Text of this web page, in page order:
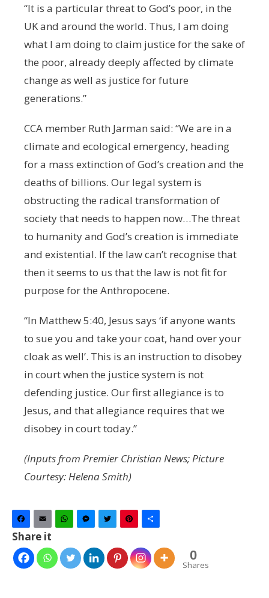
“It is a particular threat to God’s poor, in the
UK and around the world. Thus, I am doing
what I am doing to claim justice for the sake of
the poor, already deeply affected by climate
change as well as justice for future
generations.”
CCA member Ruth Jarman said: “We are in a
climate and ecological emergency, heading
for a mass extinction of God’s creation and the
deaths of billions. Our legal system is
obstructing the radical transformation of
society that needs to happen now…The threat
to humanity and God’s creation is immediate
and existential. If the law can’t recognise that
then it seems to us that the law is not fit for
purpose for the Anthropocene.
“In Matthew 5:40, Jesus says ‘if anyone wants
to sue you and take your coat, hand over your
cloak as well’. This is an instruction to disobey
in court when the justice system is not
defending justice. Our first allegiance is to
Jesus, and that allegiance requires that we
disobey in court today.”
(Inputs from Premier Christian News; Picture
Courtesy: Helena Smith)
Facebook
Email WhatsAppMessenger
TwitterPinterest
Share it
0
Shares